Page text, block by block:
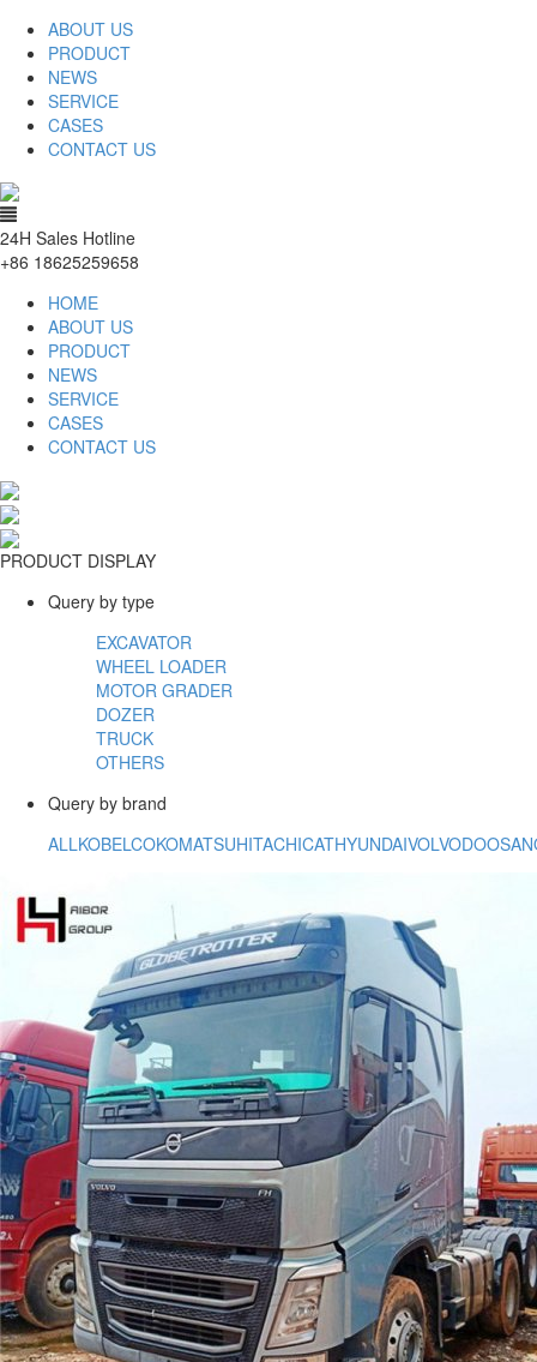
ABOUT US
PRODUCT
NEWS
SERVICE
CASES
CONTACT US
24H Sales Hotline
+86 18625259658
HOME
ABOUT US
PRODUCT
NEWS
SERVICE
CASES
CONTACT US
PRODUCT DISPLAY
Query by type
EXCAVATOR
WHEEL LOADER
MOTOR GRADER
DOZER
TRUCK
OTHERS
Query by brand
ALLKOBELCOKOMATSUHITACHICATHYUNDAIVOLVODOOSAN